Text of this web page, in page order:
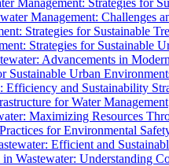
Management: Strategies for
Management: Challenges
Strategies for Sustainable
Strategies for Sustainable
Advancements in
Sustainable Urban
Efficiency and Sustainability
for Water Management
Maximizing Resources
for Environmental
Efficient and
Wastewater: Understanding